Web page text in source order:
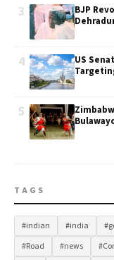
3
BJP
4
US
5
TAGS
#indian #india
#Road
#news